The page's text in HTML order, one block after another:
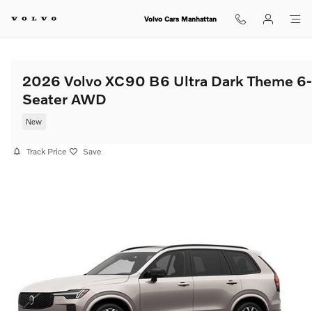
Volvo Cars Manhattan
2026 Volvo XC90 B6 Ultra Dark Theme 6-
Seater AWD
New
Track Price Save